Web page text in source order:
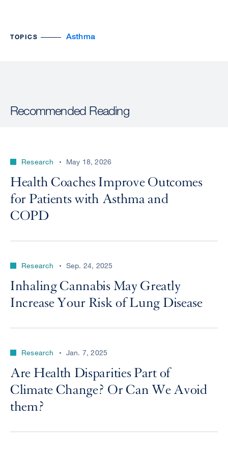
TOPICS Asthma
Recommended Reading
Research May 18, 2026
Health Coaches Improve Outcomes
for Patients with Asthma and
COPD
Research Sep. 24, 2025
Inhaling Cannabis May Greatly
Increase Your Risk of Lung Disease
Research Jan. 7, 2025
Are Health Disparities Part of
Climate Change? Or Can We Avoid
them?